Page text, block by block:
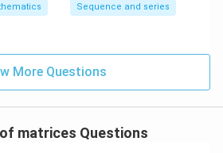
must be:
Sequence and series
More Questions
matrices Questions